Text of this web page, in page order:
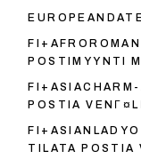
POSTIMYYNTI
POSTIA
TILATA POSTIA